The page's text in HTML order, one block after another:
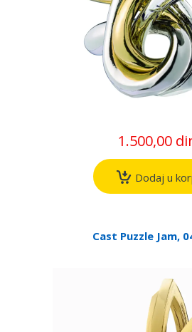
1.500,00
Dodaj u
Cast Puzzle Jam,